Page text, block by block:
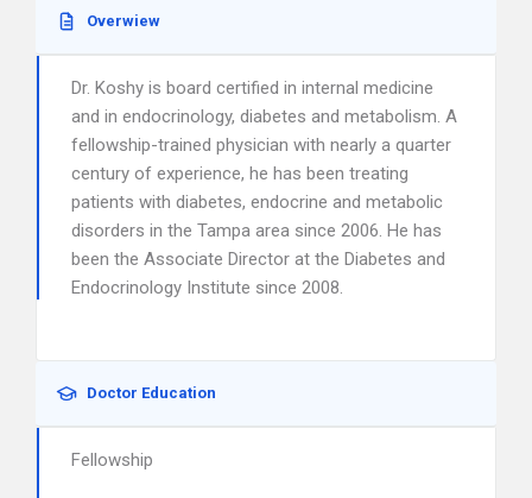
Overwiew
Dr. Koshy is board certified in internal medicine
and in endocrinology, diabetes and metabolism. A
fellowship-trained physician with nearly a quarter
century of experience, he has been treating
patients with diabetes, endocrine and metabolic
disorders in the Tampa area since 2006. He has
been the Associate Director at the Diabetes and
Endocrinology Institute since 2008.
Doctor Education
Fellowship